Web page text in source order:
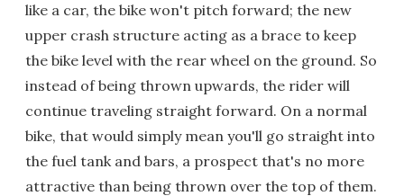
like a car, the bike won't pitch forward; the new
upper crash structure acting as a brace to keep
the bike level with the rear wheel on the ground. So
instead of being thrown upwards, the rider will
continue traveling straight forward. On a normal
bike, that would simply mean you'll go straight into
the fuel tank and bars, a prospect that's no more
attractive than being thrown over the top of them.